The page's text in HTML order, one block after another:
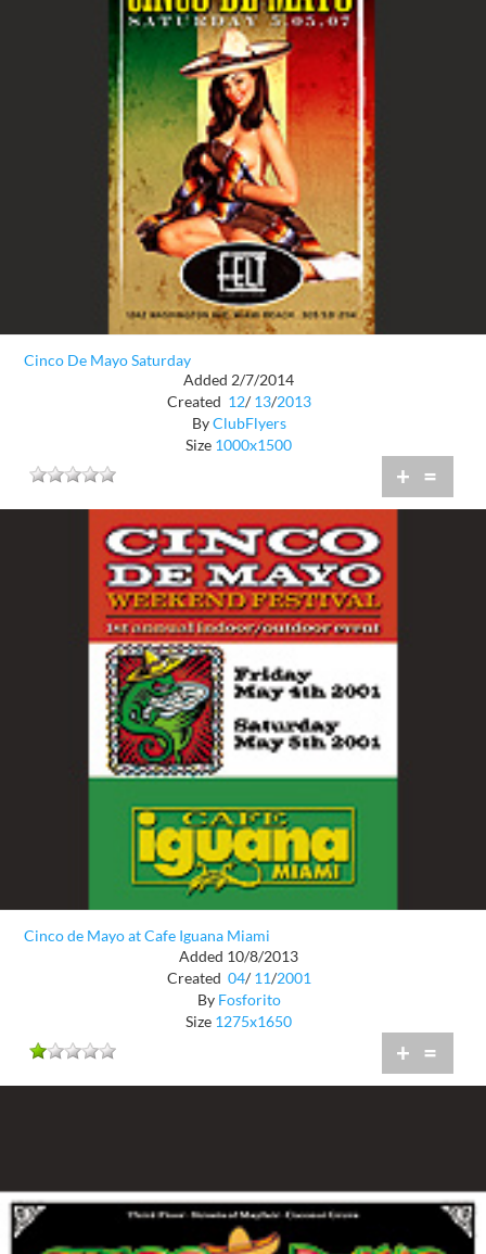
Cinco De Mayo Saturday
Added 2/7/2014
Created 12/ 13/2013
ByClubFlyers
Size 1000x1500
+ =
Cinco de Mayo at Cafe Iguana Miami
Added 10/8/2013
Created 04/ 11/2001
By Fosforito
Size 1275x1650
+ =